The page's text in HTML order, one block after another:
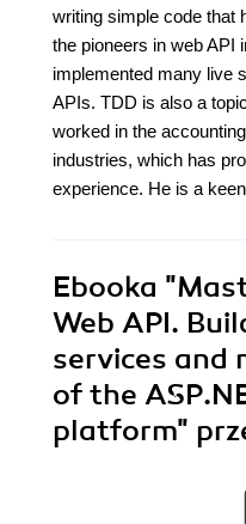
writing simple code that
the pioneers in web API
implemented many live
APIs. TDD is also a
worked in the
industries, which has
experience. He is a
Ebooka
Web API.
services and
of the
platform"